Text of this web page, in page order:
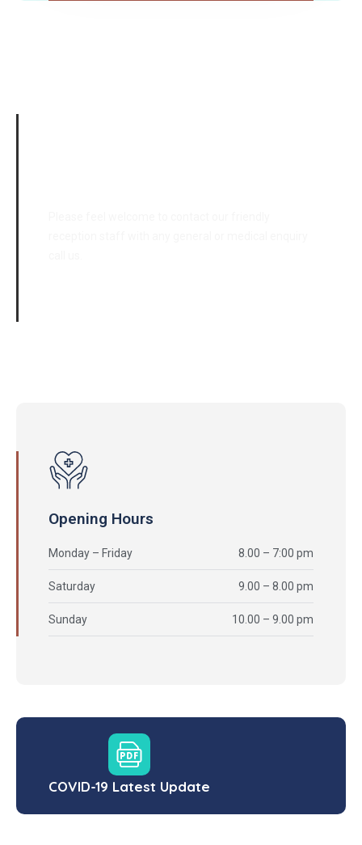
Opening Hours
Monday – Friday 8.00 – 7:00 pm
Saturday 9.00 – 8.00 pm
Sunday 10.00 – 9.00 pm
COVID-19 Latest Update